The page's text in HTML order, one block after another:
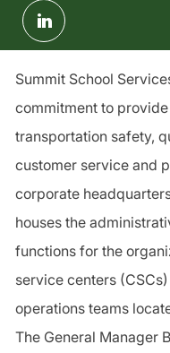
Share
via
Summit School
commitment to
transportation safety,
customer service and
corporate
houses the
functions for the
service centers
operations teams
The General Manager